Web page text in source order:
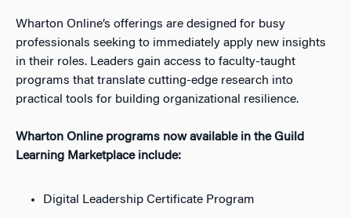
Wharton Online’s offerings are designed for busy
professionals seeking to immediately apply new insights
in their roles. Leaders gain access to faculty-taught
programs that translate cutting-edge research into
practical tools for building organizational resilience.
Wharton Online programs now available in the Guild
Learning Marketplace include:
Digital Leadership Certificate Program